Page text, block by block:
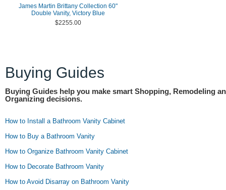
James Martin Brittany Collection 60"
Double Vanity, Victory Blue
$2255.00
Buying Guides
Buying Guides help you make smart Shopping, Remodeling
Organizing decisions.
How to Install a Bathroom Vanity Cabinet
How to Buy a Bathroom Vanity
How to Organize Bathroom Vanity Cabinet
How to Decorate Bathroom Vanity
How to Avoid Disarray on Bathroom Vanity